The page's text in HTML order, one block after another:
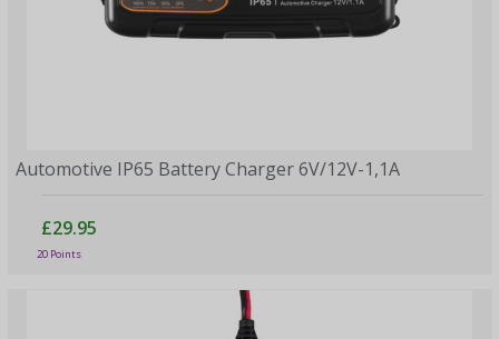
Automotive IP65 Battery Charger 6V/12V-1,1A
£29.95
20 Points